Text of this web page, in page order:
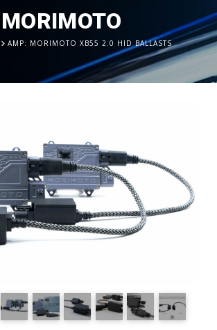
MORIMOTO
AMP: MORIMOTO XB55 2.0 HID BALLASTS